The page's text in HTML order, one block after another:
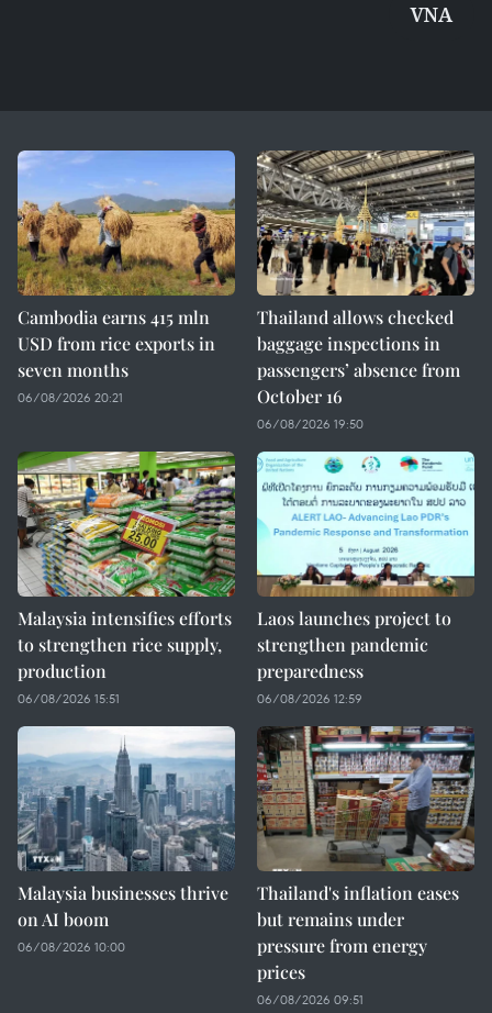
VNA
Cambodia earns 415 mln
USD from rice exports in
seven months
06/08/2026 20:21
Thailand allows checked
baggage inspections in
passengers’ absence from
October 16
06/08/2026 19:50
Malaysia intensifies efforts
to strengthen rice supply,
production
06/08/2026 15:51
Laos launches project to
strengthen pandemic
preparedness
06/08/2026 12:59
Malaysia businesses thrive
on AI boom
06/08/2026 10:00
Thailand's inflation eases
but remains under
pressure from energy
prices
06/08/2026 09:51